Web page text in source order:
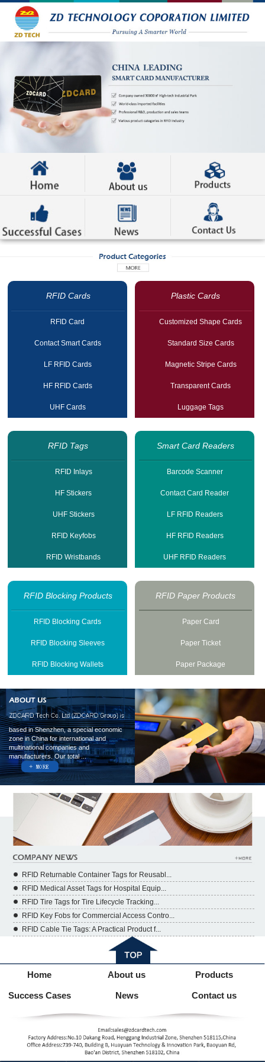
RFID Cards
RFID Card
Contact Smart Cards
LF RFID Cards
HF RFID Cards
UHF Cards
Plastic Cards
Customized Shape Cards
Standard Size Cards
Magnetic Stripe Cards
Transparent Cards
Luggage Tags
RFID Tags
RFID Inlays
HF Stickers
UHF Stickers
RFID Keyfobs
RFID Wristbands
Smart Card Readers
Barcode Scanner
Contact Card Reader
LF RFID Readers
HF RFID Readers
UHF RFID Readers
RFID Blocking Products
RFID Blocking Cards
RFID Blocking Sleeves
RFID Blocking Wallets
RFID Paper Products
Paper Card
Paper Ticket
Paper Package
based in Shenzhen, a special economic
zone in China for international and
multinational companies and
manufacturers. Our total ...
RFID Returnable Container Tags for Reusabl...
RFID Medical Asset Tags for Hospital Equip...
RFID Tire Tags for Tire Lifecycle Tracking...
RFID Key Fobs for Commercial Access Contro...
RFID Cable Tie Tags: A Practical Product f...
Home About us Products
Success Cases News Contact us